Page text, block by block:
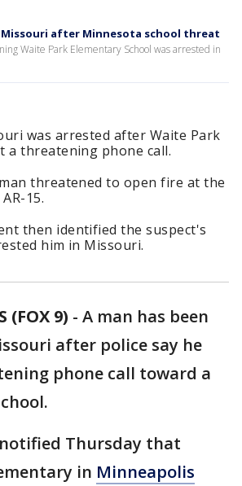
Missouri after Minnesota school threat
Waite Park Elementary School was arrested in
was arrested after Waite Park
a threatening phone call.
threatened to open fire at the
15.
then identified the suspect's
him in Missouri.
(FOX 9) - A man has been
after police say he
phone call toward a
Thursday that
in Minneapolis